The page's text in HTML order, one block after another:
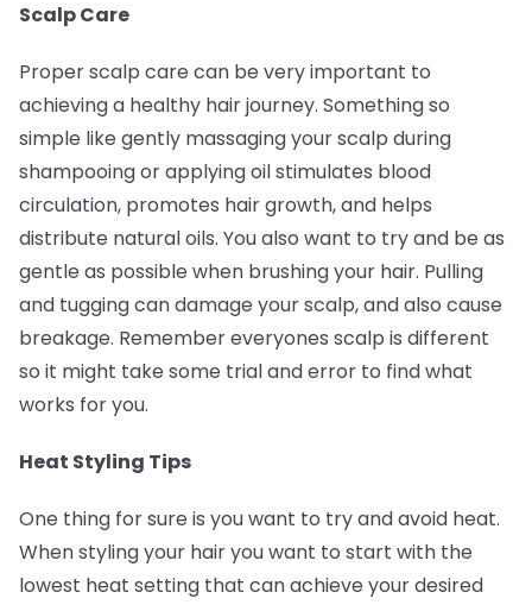
Scalp Care
Proper scalp care can be very important to
achieving a healthy hair journey. Something so
simple like gently massaging your scalp during
shampooing or applying oil stimulates blood
circulation, promotes hair growth, and helps
distribute natural oils. You also want to try and be as
gentle as possible when brushing your hair. Pulling
and tugging can damage your scalp, and also cause
breakage. Remember everyones scalp is different
so it might take some trial and error to find what
works for you.
Heat Styling Tips
One thing for sure is you want to try and avoid heat.
When styling your hair you want to start with the
lowest heat setting that can achieve your desired